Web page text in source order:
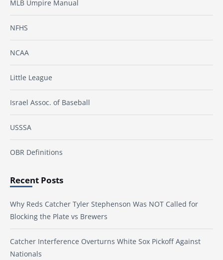
MLB Umpire Manual
NFHS
NCAA
Little League
Israel Assoc. of Baseball
USSSA
OBR Definitions
Recent Posts
Why Reds Catcher Tyler Stephenson Was NOT Called for
Blocking the Plate vs Brewers
Catcher Interference Overturns White Sox Pickoff Against
Nationals